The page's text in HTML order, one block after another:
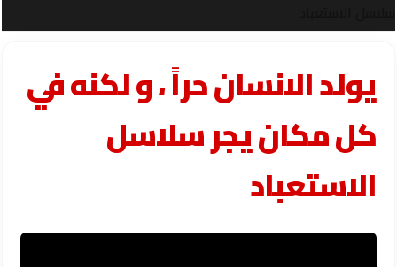
يولد الانسان حراً ، و لكنه في
كل مكان يجر سلاسل
الاستعباد